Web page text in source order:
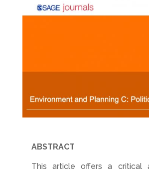
ABSTRACT
This article offers a critical